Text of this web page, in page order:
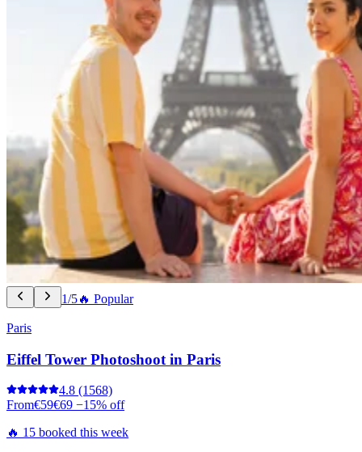
1/5🔥 Popular
Paris
Eiffel Tower Photoshoot in Paris
4.8 (1568)
From€59€69 −15% off
🔥 15 booked this week